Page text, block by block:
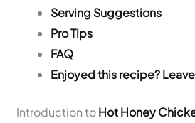
Serving Suggestions
Pro Tips
FAQ
Enjoyed this recipe?
Introduction toHot Honey